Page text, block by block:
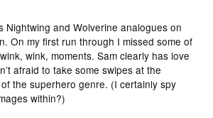
Nightwing and Wolverine analogues on
On my first run through I missed some of
wink, moments. Sam clearly has love
afraid to take some swipes at the
the superhero genre. (I certainly spy
within?)